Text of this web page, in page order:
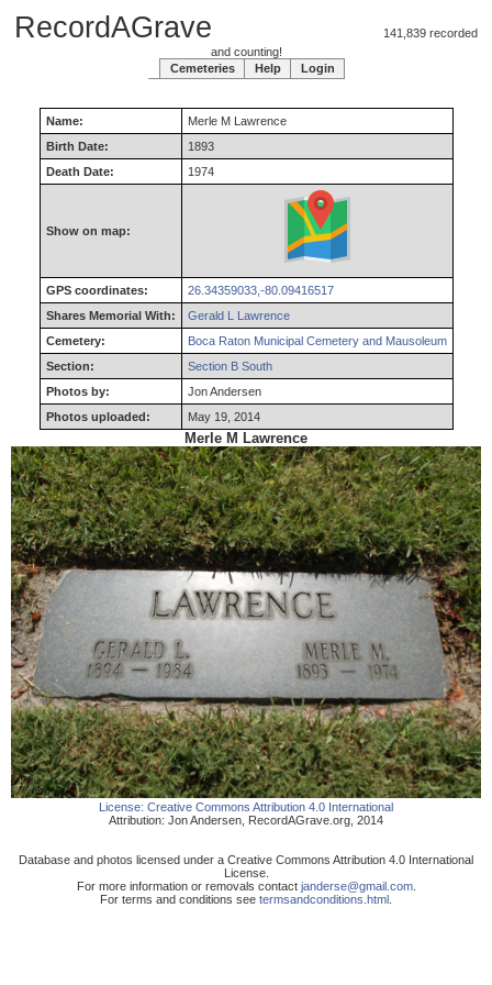
RecordAGrave 141,839 recorded
and counting!
Cemeteries
Help Login
Name: MerleMLawrence
Birth Date:
1893
Death Date:
1974
Show on map:
GPS coordinates:
26.34359033,-80.09416517
Shares Memorial With:
Gerald L Lawrence
Cemetery:
Boca Raton Municipal Cemetery and Mausoleum
Section:
Section B South
Photos by:
Jon Andersen
Photos uploaded:
May 19, 2014
Merle M Lawrence
License: Creative Commons Attribution 4.0 International
Attribution: Jon Andersen RecordAGrave.org 2014
Database and photos licensed under a Creative Commons Attribution 4.0 International
License.
For more information or removals contact janderse@gmail.com.
For terms and conditions see termsandconditions.html